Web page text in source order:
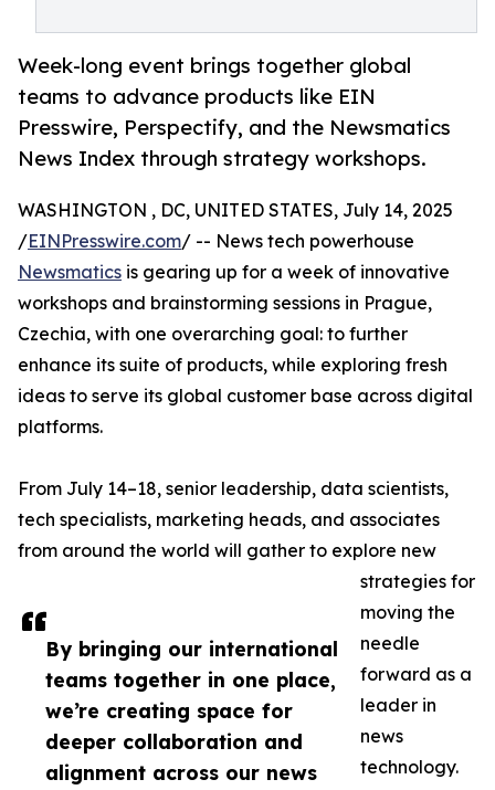
Week-long event brings together global
teams to advance products like EIN
Presswire, Perspectify, and the Newsmatics
News Index through strategy workshops.
By bringing our international
teams together in one place,
we’re creating space for
deeper collaboration and
alignment across our news
WASHINGTON , DC, UNITED STATES, July 14, 2025
/EINPresswire.com/ -- News tech powerhouse
Newsmatics is gearing up for a week of innovative
workshops and brainstorming sessions in Prague,
Czechia, with one overarching goal: to further
enhance its suite of products, while exploring fresh
ideas to serve its global customer base across digital
platforms.
From July 14–18, senior leadership, data scientists,
tech specialists, marketing heads, and associates
from around the world will gather to explore new
strategies for
moving the
needle
forward as a
leader in
news
technology.